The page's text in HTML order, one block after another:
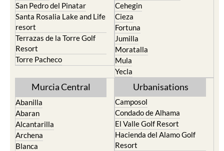
San Pedro del Pinatar
Santa Rosalia Lake and Life
resort
Terrazas de la Torre Golf
Resort
Torre Pacheco
Cehegin
Cieza
Fortuna
Jumilla
Moratalla
Mula
Yecla
Murcia Central
Abanilla
Abaran
Alcantarilla
Archena
Blanca
Urbanisations
Camposol
Condado de Alhama
El Valle Golf Resort
Hacienda del Alamo Golf
Resort